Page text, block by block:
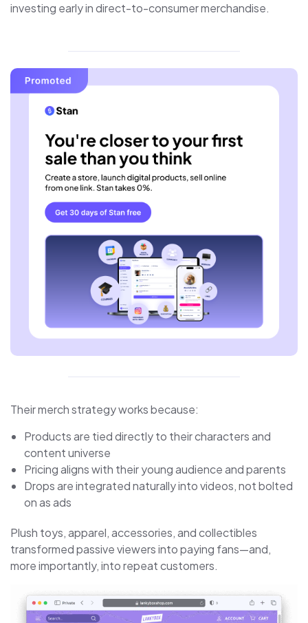
investing early in direct-to-consumer merchandise.
Their merch strategy works because:
Products are tied directly to their characters and
content universe
Pricing aligns with their young audience and parents
Drops are integrated naturally into videos, not bolted
on as ads
Plush toys, apparel, accessories, and collectibles
transformed passive viewers into paying fans—and,
more importantly, into repeat customers.